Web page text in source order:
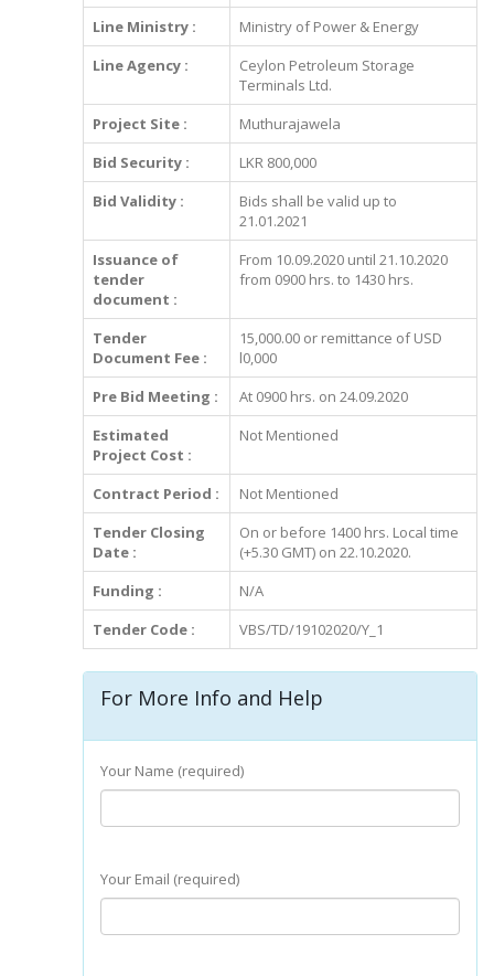
Line Ministry :
Ministry of Power & Energy
Line Agency :
Ceylon Petroleum Storage
Terminals Ltd.
Project Site :
Muthurajawela
Bid Security :
LKR 800,000
Bid Validity :
Bids shall be valid up to
21.01.2021
Issuance of
tender
document :
From 10.09.2020 until 21.10.2020
from 0900 hrs. to 1430 hrs.
Tender
Document Fee :
15,000.00 or remittance of USD
l0,000
Pre Bid Meeting :
At 0900 hrs. on 24.09.2020
Estimated
Project Cost :
Not Mentioned
Contract Period :
Not Mentioned
Tender Closing
Date :
On or before 1400 hrs. Local time
(+5.30 GMT) on 22.10.2020.
Funding :
N/A
Tender Code :
VBS/TD/19102020/Y_1
For More Info and Help
Your Name (required)
Your Email (required)